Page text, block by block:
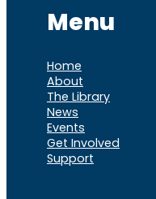
Menu
Home
About
The Library
News
Events
Get Involved
Support